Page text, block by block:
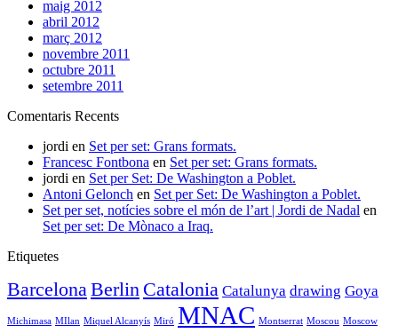
maig 2012
abril 2012
març 2012
novembre 2011
octubre 2011
setembre 2011
Comentaris Recents
jordi en Set per set: Grans formats.
Francesc Fontbona en Set per set: Grans formats.
jordi en Set per Set: De Washington a Poblet.
Antoni Gelonch en Set per Set: De Washington a Poblet.
Set per set, notícies sobre el món de l’art | Jordi de Nadal en
Set per set: De Mònaco a Iraq.
Etiquetes
Barcelona Berlin Catalonia Catalunya drawing Goya
Michimasa MIlan Miquel Alcanyís Miró MNAC Montserrat Moscou Moscow